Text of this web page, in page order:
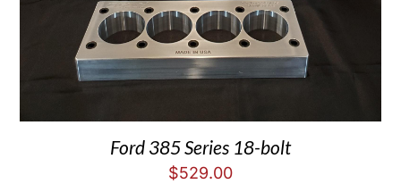
Ford 385 Series 18-bolt
$529.00